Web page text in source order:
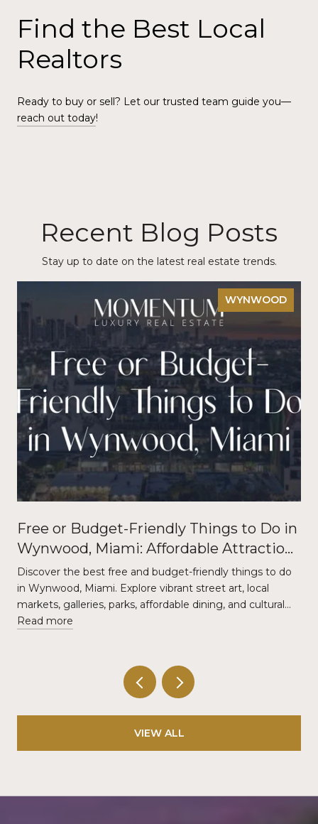
Find the Best Local
Realtors
Ready to buy or sell? Let our trusted team guide you—
reach out today!
Recent Blog Posts
Stay up to date on the latest real estate trends.
WYNWOOD
Free or Budget-Friendly Things to Do in
Wynwood, Miami: Affordable Attractions
and Local Experiences
Discover the best free and budget-friendly things to do
in Wynwood, Miami. Explore vibrant street art, local
markets, galleries, parks, affordable dining, and cultural…
Read more
VIEW ALL